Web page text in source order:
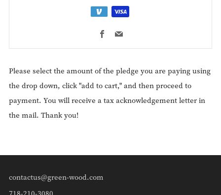
Facebook
Email
Please select the amount of the pledge you are paying using
the drop down, click "add to cart," and then proceed to
payment. You will receive a tax acknowledgement letter in
the mail. Thank you!
contactus@green-wood.com